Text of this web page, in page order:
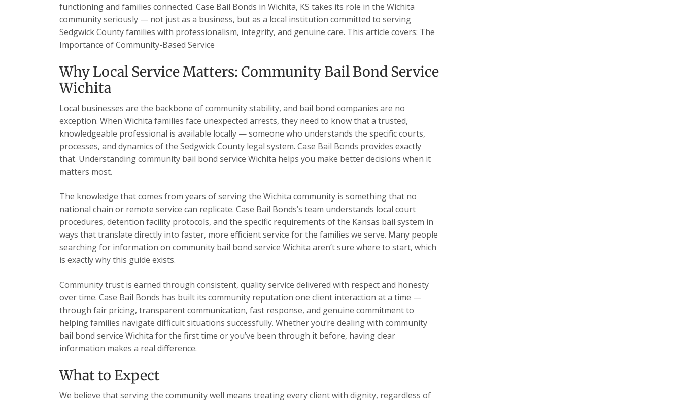
functioning and families connected. Case Bail Bonds in Wichita, KS takes its role in the Wichita
community seriously — not just as a business, but as a local institution committed to serving
Sedgwick County families with professionalism, integrity, and genuine care. This article covers: The
Importance of Community-Based Service
Why Local Service Matters: Community Bail Bond Service
Wichita
Local businesses are the backbone of community stability, and bail bond companies are no
exception. When Wichita families face unexpected arrests, they need to know that a trusted,
knowledgeable professional is available locally — someone who understands the specific courts,
processes, and dynamics of the Sedgwick County legal system. Case Bail Bonds provides exactly
that. Understanding community bail bond service Wichita helps you make better decisions when it
matters most.
The knowledge that comes from years of serving the Wichita community is something that no
national chain or remote service can replicate. Case Bail Bonds’s team understands local court
procedures, detention facility protocols, and the specific requirements of the Kansas bail system in
ways that translate directly into faster, more efficient service for the families we serve. Many people
searching for information on community bail bond service Wichita aren’t sure where to start, which
is exactly why this guide exists.
Community trust is earned through consistent, quality service delivered with respect and honesty
over time. Case Bail Bonds has built its community reputation one client interaction at a time —
through fair pricing, transparent communication, fast response, and genuine commitment to
helping families navigate difficult situations successfully. Whether you’re dealing with community
bail bond service Wichita for the first time or you’ve been through it before, having clear
information makes a real difference.
What to Expect
We believe that serving the community well means treating every client with dignity, regardless of